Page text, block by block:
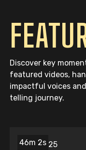
Discover key
featured videos,
impactful voices
telling journey.
46m 2s
06/06/25